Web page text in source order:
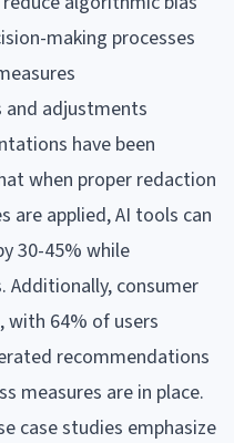
making processes
and adjustments
have been
when proper redaction
are applied, AI tools can
30-45% while
Additionally, consumer
with 64% of users
recommendations
measures are in place.
case studies emphasize